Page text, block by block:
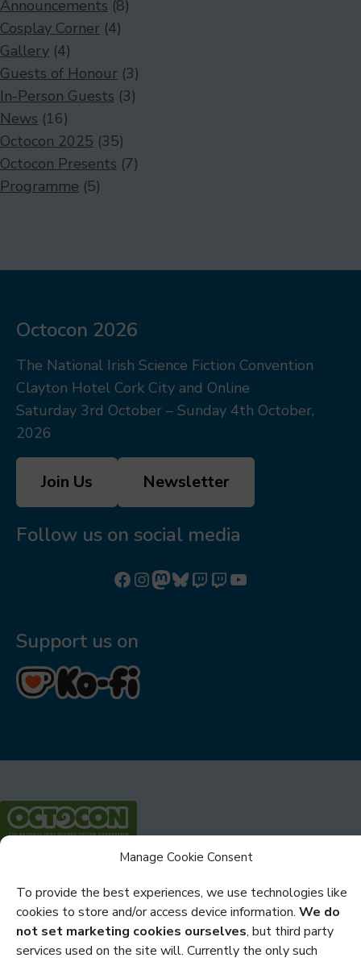
Manage Cookie Consent
To provide the best experiences, we use technologies like
cookies to store and/or access device information. We do
not set marketing cookies ourselves, but third party
services used on the site will. Currently the only such
Announcements (8)
Cosplay Corner (4)
Gallery (4)
Guests of Honour (3)
In-Person Guests (3)
News (16)
Octocon 2025 (35)
Octocon Presents (7)
Programme (5)
Octocon 2026
The National Irish Science Fiction Convention
Clayton Hotel Cork City and Online
Saturday 3rd October – Sunday 4th October,
2026
Join Us Newsletter
Follow us on social media
Follow us on Facebook
Follow us on Instagram
Mastodon
Bluesky
Watch our videos on Twitch: octoconirl
Watch our videos on Twitch: octoconirl2
Watch our videos on YouTube
Support us on
Cookies
Policies and Statements